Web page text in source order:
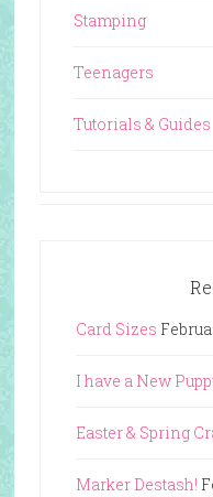
Stamping
Teenagers
Tutorials & Guides
Card Sizes
I have a New
Easter & Spring
Marker Destash!